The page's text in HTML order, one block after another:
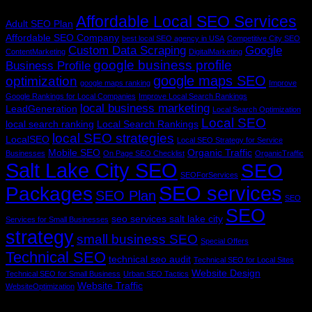
Adult SEO Plan Affordable Local SEO Services
Affordable SEO Company best local SEO agency in USA Competitive City SEO
ContentMarketing Custom Data Scraping DigitalMarketing Google
Business Profile google business profile
optimization google maps ranking google maps SEO
Improve
Google Rankings for Local Companies
Improve Local Search Rankings
LeadGeneration local business marketing Local Search Optimization
local search ranking Local Search Rankings Local SEO
LocalSEO local SEO strategies
Local SEO Strategy for Service
Businesses Mobile SEO On Page SEO Checklist Organic Traffic OrganicTraffic
Salt Lake City SEO SEOForServices SEO
Packages SEO Plan SEO services SEO
Services for Small Businesses seo services salt lake city SEO
strategysmall business SEO Special Offers
Technical SEO technical seo audit Technical SEO for Local Sites
Technical SEO for Small Business Urban SEO Tactics Website Design
WebsiteOptimization Website Traffic